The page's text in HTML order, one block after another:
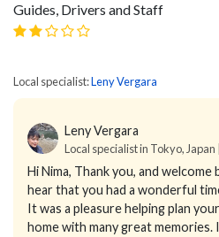
Guides, Drivers and Staff
Local specialist:Leny Vergara
Leny Vergara
Local specialist in Tokyo, Japan
Hi Nima, Thank you, and welcome
hear that you had a wonderful
It was a pleasure helping plan
home with many great memories.